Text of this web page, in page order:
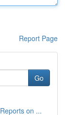
Report Page
Go
on ...